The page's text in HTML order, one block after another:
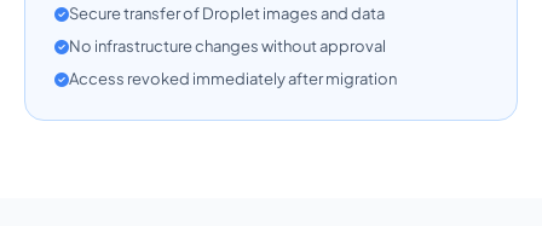
Secure transfer of Droplet images and data
No infrastructure changes without approval
Access revoked immediately after migration